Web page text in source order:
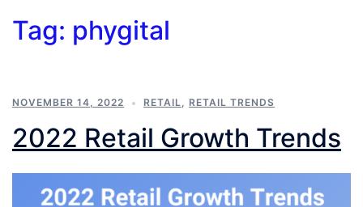
Tag: phygital
NOVEMBER 14, 2022 RETAIL, RETAIL TRENDS
2022 Retail Growth Trends